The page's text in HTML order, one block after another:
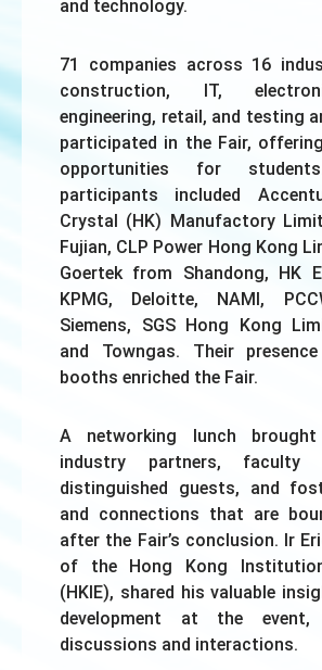
and technology.
71 companies across 16
construction, IT,
engineering, retail, and testing
participated in the Fair,
opportunities for
participants included
Crystal (HK) Manufactory
Fujian, CLP Power Hong Kong
Goertek from Shandong, HK
KPMG, Deloitte, NAMI,
Siemens, SGS Hong Kong
and Towngas. Their
booths enriched the Fair.
A networking lunch
industry partners, faculty
distinguished guests, and
and connections that are
after the Fair’s conclusion. Ir
of the Hong Kong
(HKIE), shared his valuable
development at the event,
discussions and interactions.